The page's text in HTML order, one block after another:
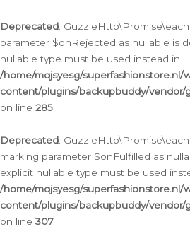
Deprecated:
parameter $onRejected as nullable is
nullable type must be used instead in
/home/mqjsyesg/superfashionstore.nl/
content/plugins/backupbuddy/
on line 285
Deprecated:
marking parameter $onFulfilled as
explicit nullable type must be used
/home/mqjsyesg/superfashionstore.nl/
content/plugins/backupbuddy/
on line 307